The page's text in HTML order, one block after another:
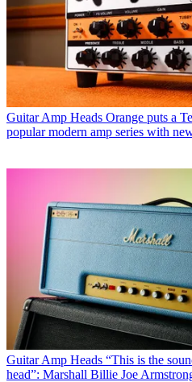
Guitar Amp Heads Orange puts a
popular modern amp series with
Guitar Amp Heads “This is the
head”: Marshall Billie Joe